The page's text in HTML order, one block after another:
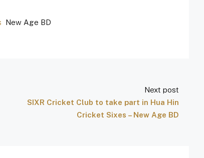
New Age BD
Next post
SIXR Cricket Club to take part in Hua Hin
Cricket Sixes – New Age BD